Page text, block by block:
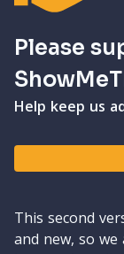
Please
Help keep us
This second
and new, so